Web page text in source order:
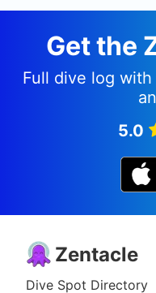
Get the
Full dive log
5.0
Zentacle
Dive Spot Directory